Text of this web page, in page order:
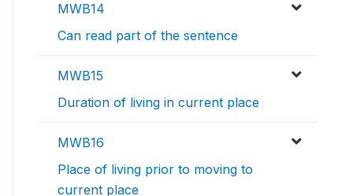
MWB14
Can read part of the sentence
MWB15
Duration of living in current place
MWB16
Place of living prior to moving to
current place